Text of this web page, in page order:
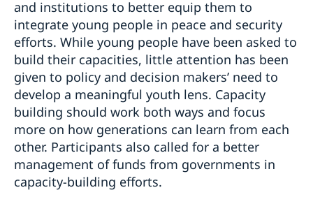
and institutions to better equip them to
integrate young people in peace and security
efforts. While young people have been asked to
build their capacities, little attention has been
given to policy and decision makers’ need to
develop a meaningful youth lens. Capacity
building should work both ways and focus
more on how generations can learn from each
other. Participants also called for a better
management of funds from governments in
capacity-building efforts.